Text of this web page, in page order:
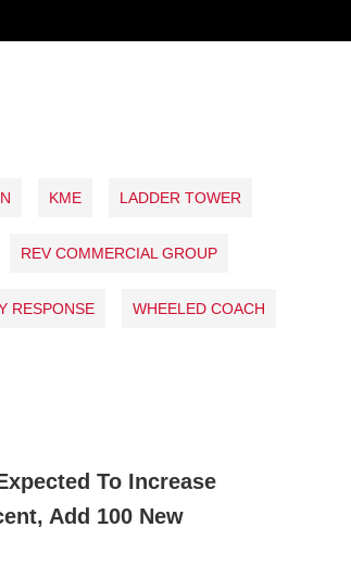
KME LADDER TOWER
REV COMMERCIAL GROUP
RESPONSE WHEELED COACH
To Increase
Add 100 New